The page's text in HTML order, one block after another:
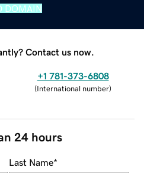
DOMAIN
Contact us now.
+1 781-373-6808
(International number)
24 hours
Last Name*